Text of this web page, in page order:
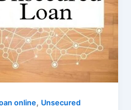
online, Unsecured